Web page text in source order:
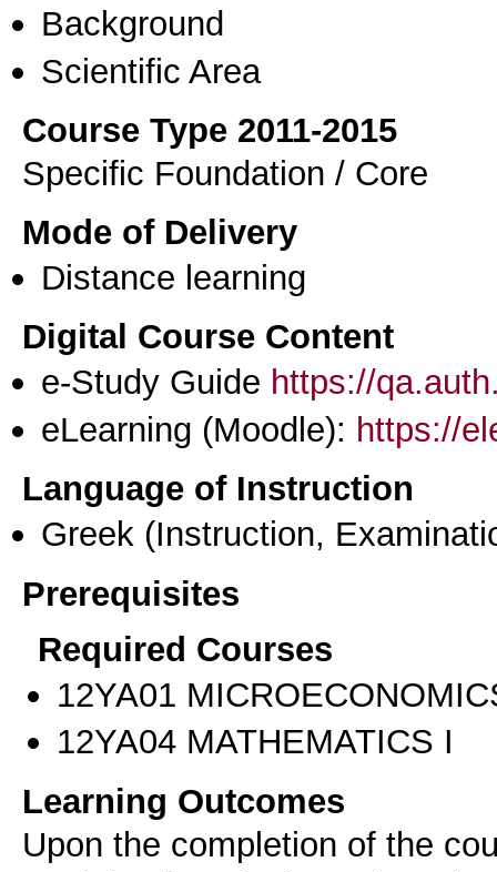
Background
Scientific Area
Course Type 2011-2015
Specific Foundation / Core
Mode of Delivery
Distance learning
Digital Course Content
e-Study Guide https://
eLearning (Moodle): https://
Language of Instruction
Greek (Instruction,
Prerequisites
Required Courses
12ΥΑ01
12ΥΑ04 MATHEMATICS I
Learning Outcomes
Upon the completion of the